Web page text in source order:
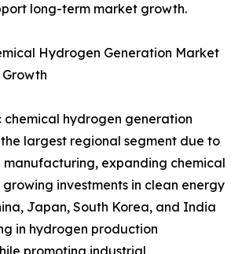
long-term market growth.
Hydrogen Generation Market
chemical hydrogen generation
largest regional segment due to
manufacturing, expanding chemical
investments in clean energy
Japan, South Korea, and India
in hydrogen production